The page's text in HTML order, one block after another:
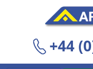
+44